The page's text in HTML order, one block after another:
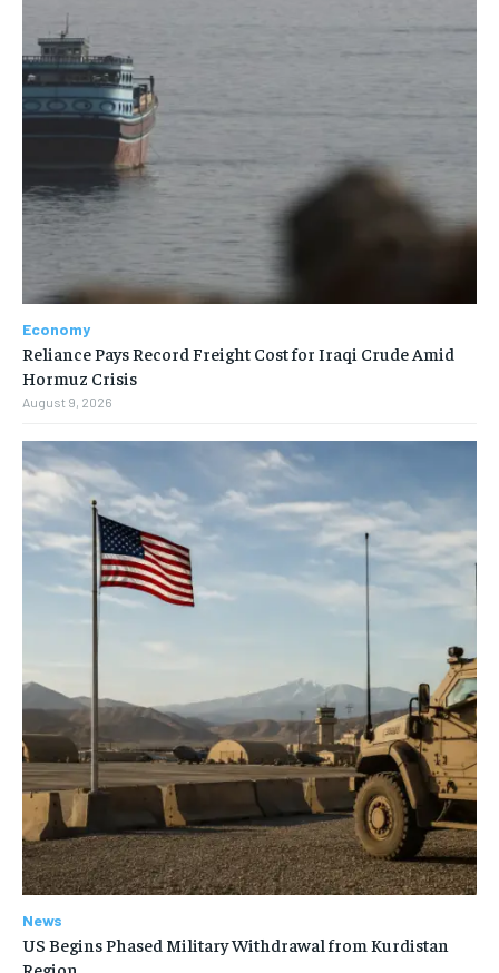
Economy
Reliance Pays Record Freight Cost for Iraqi Crude Amid
Hormuz Crisis
August 9, 2026
News
US Begins Phased Military Withdrawal from Kurdistan
Region